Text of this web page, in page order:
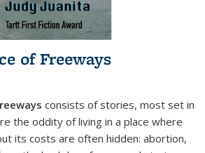
of Freeways
consists of stories, most set in
the oddity of living in a place where
its costs are often hidden: abortion,